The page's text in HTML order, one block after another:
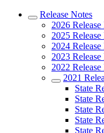
Release Notes
2026 Release
2025 Release
2024 Release
2023 Release
2022 Release
2021
State
State
State
State
State